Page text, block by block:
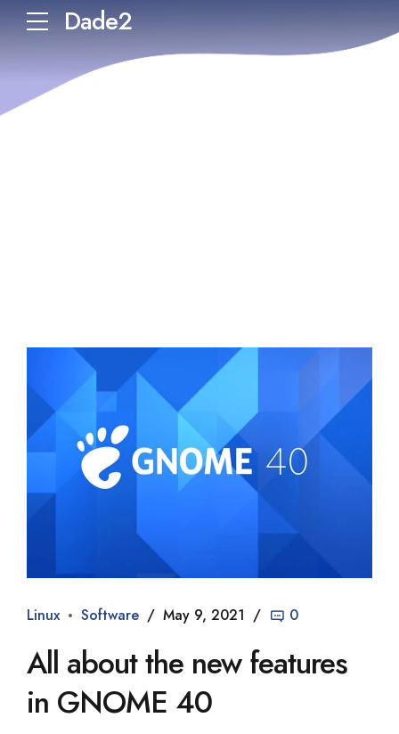
Dade2
Linux Software May 9, 2021 0
All about the new features
in GNOME 40